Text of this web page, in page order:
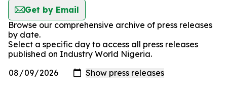
Get by Email
Browse our comprehensive archive of press releases
by date.
Select a specific day to access all press releases
published on Industry World Nigeria.